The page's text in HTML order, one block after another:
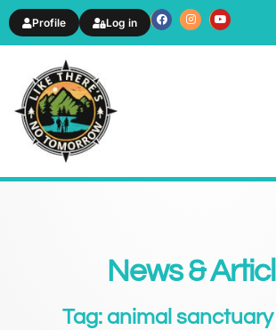
Profile Log in
News &
Tag: animal